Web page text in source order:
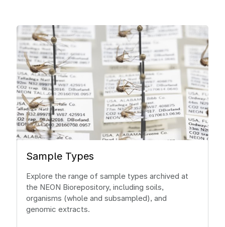
Sample Types
Explore the range of sample types archived at
the NEON Biorepository, including soils,
organisms (whole and subsampled), and
genomic extracts.